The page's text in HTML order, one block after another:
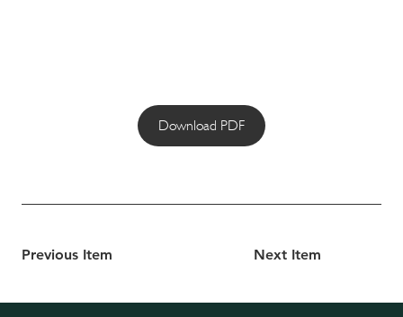
Download PDF
Previous Item Next Item